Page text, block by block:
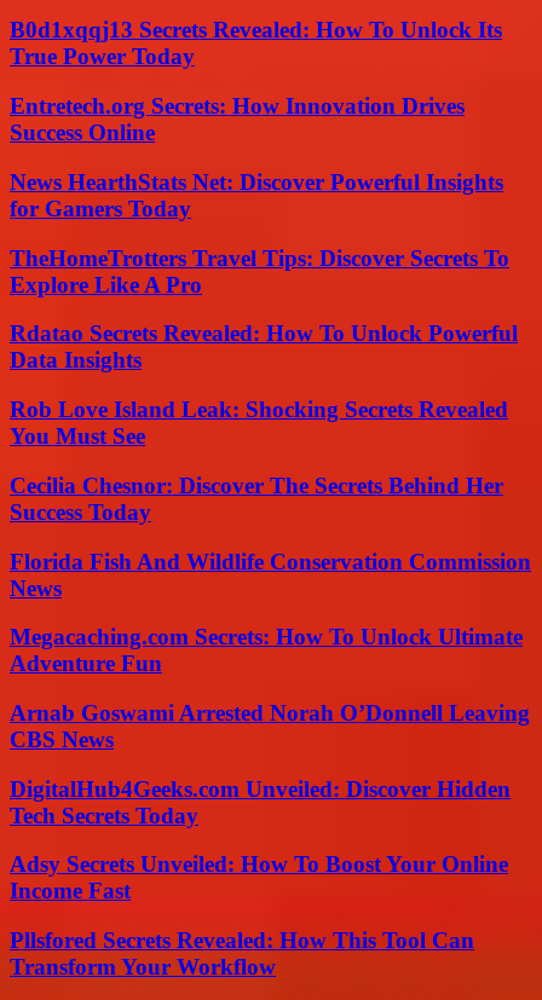
B0d1xqqj13 Secrets Revealed: How To Unlock Its
True Power Today
Entretech.org Secrets: How Innovation Drives
Success Online
News HearthStats Net: Discover Powerful Insights
for Gamers Today
TheHomeTrotters Travel Tips: Discover Secrets To
Explore Like A Pro
Rdatao Secrets Revealed: How To Unlock Powerful
Data Insights
Rob Love Island Leak: Shocking Secrets Revealed
You Must See
Cecilia Chesnor: Discover The Secrets Behind Her
Success Today
Florida Fish And Wildlife Conservation Commission
News
Megacaching.com Secrets: How To Unlock Ultimate
Adventure Fun
Arnab Goswami Arrested Norah O’Donnell Leaving
CBS News
DigitalHub4Geeks.com Unveiled: Discover Hidden
Tech Secrets Today
Adsy Secrets Unveiled: How To Boost Your Online
Income Fast
Pllsfored Secrets Revealed: How This Tool Can
Transform Your Workflow